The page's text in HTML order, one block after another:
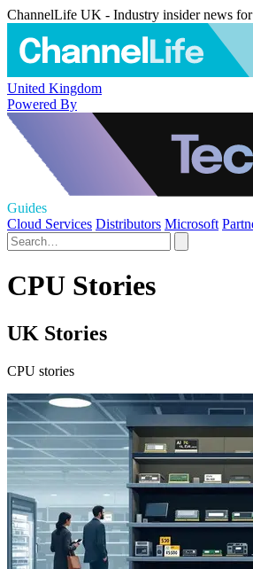
ChannelLife UK - Industry insider news
United Kingdom
Powered By
Guides
Cloud Services Distributors Microsoft
CPU Stories
UK Stories
CPU stories